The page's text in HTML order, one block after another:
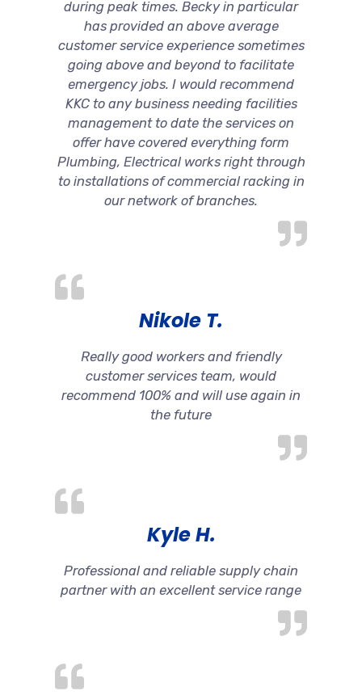
during peak times. Becky in particular
has provided an above average
customer service experience sometimes
going above and beyond to facilitate
emergency jobs. I would recommend
KKC to any business needing facilities
management to date the services on
offer have covered everything form
Plumbing, Electrical works right through
to installations of commercial racking in
our network of branches.
Nikole T.
Really good workers and friendly
customer services team, would
recommend 100% and will use again in
the future
Kyle H.
Professional and reliable supply chain
partner with an excellent service range